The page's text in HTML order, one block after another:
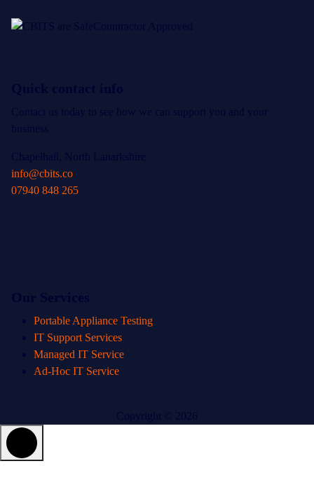
info@cbits.co
07940 848 265
Portable Appliance Testing
IT Support Services
Managed IT Service
Ad-Hoc IT Service